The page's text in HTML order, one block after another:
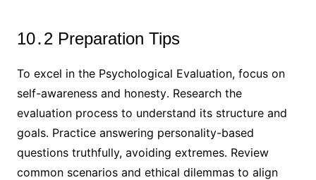
10․2 Preparation Tips
To excel in the Psychological Evaluation, focus on
self-awareness and honesty․ Research the
evaluation process to understand its structure and
goals․ Practice answering personality-based
questions truthfully, avoiding extremes․ Review
common scenarios and ethical dilemmas to align